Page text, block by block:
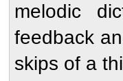
melodic
feedback
skips of a